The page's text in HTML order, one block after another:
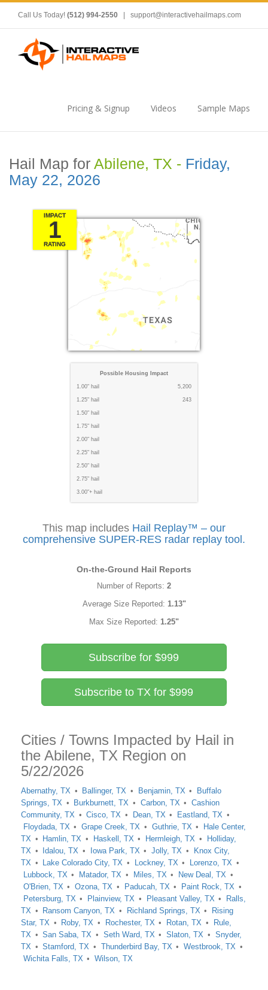
Call Us Today! (512) 994-2550 support@interactivehailmaps.com
Pricing & Signup Videos Sample Maps
Hail Map for Abilene, TX - Friday,
May 22, 2026
IMPACT
1
RATING
Possible Housing Impact
1.00" hail 5,200
1.25" hail 243
1.50" hail
1.75" hail
2.00" hail
2.25" hail
2.50" hail
2.75" hail
3.00"+ hail
This map includes Hail Replay™ – our
comprehensive SUPER-RES radar replay tool.
On-the-Ground Hail Reports
Number of Reports: 2
Average Size Reported: 1.13"
Max Size Reported: 1.25"
Subscribe for $999
Subscribe to TX for $999
Cities / Towns Impacted by Hail in
the Abilene, TX Region on
5/22/2026
Abernathy, TX Ballinger, TX Benjamin, TX
Buffalo
Springs, TX
Burkburnett, TX Carbon, TX
Cashion
Community, TX
Cisco, TX Dean, TX
Eastland, TX
Floydada, TX
Grape Creek, TX Guthrie, TX
Hale Center,
TX
Hamlin, TX Haskell, TX Hermleigh, TX
Holliday,
TX
Idalou, TX Iowa Park, TX Jolly, TX
Knox City,
TX
Lake Colorado City, TX Lockney, TX
Lorenzo, TX
Lubbock, TX
Matador, TX Miles, TX
New Deal, TX
O'Brien, TX
Ozona, TX Paducah, TX
Paint Rock, TX
Petersburg, TX
Plainview, TX Pleasant Valley, TX
Ralls,
TX
Ransom Canyon, TX Richland Springs, TX
Rising
Star, TX
Roby, TX Rochester, TX Rotan, TX
Rule,
TX
San Saba, TX Seth Ward, TX Slaton, TX
Snyder,
TX
Stamford, TX Thunderbird Bay, TX
Westbrook, TX
Wichita Falls, TX
Wilson, TX